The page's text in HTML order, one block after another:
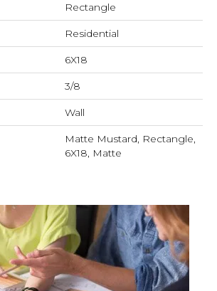
Rectangle
Residential
6X18
3/8
Wall
Matte Mustard, Rectangle,
6X18, Matte